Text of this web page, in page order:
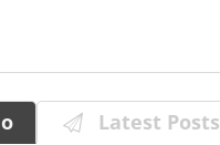
Latest Posts